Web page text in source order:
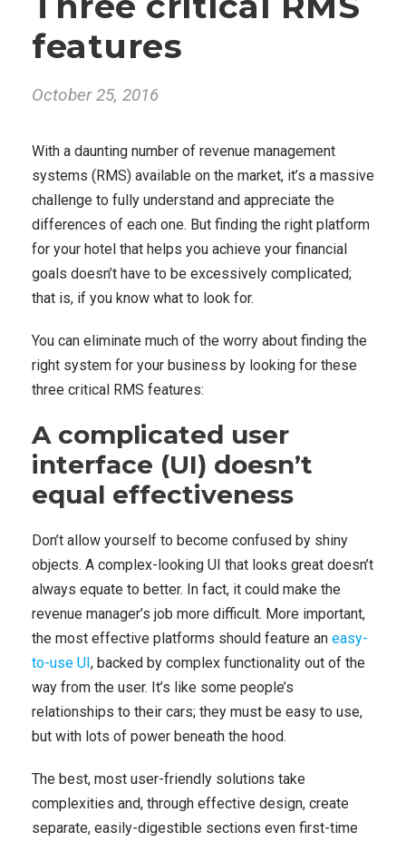
features
October 25, 2016
With a daunting number of revenue management
systems (RMS) available on the market, it’s a massive
challenge to fully understand and appreciate the
differences of each one. But finding the right platform
for your hotel that helps you achieve your financial
goals doesn’t have to be excessively complicated;
that is, if you know what to look for.
You can eliminate much of the worry about finding the
right system for your business by looking for these
three critical RMS features:
A complicated user
interface (UI) doesn’t
equal effectiveness
Don’t allow yourself to become confused by shiny
objects. A complex-looking UI that looks great doesn’t
always equate to better. In fact, it could make the
revenue manager’s job more difficult. More important,
the most effective platforms should feature an easy-
to-use UI , backed by complex functionality out of the
way from the user. It’s like some people’s
relationships to their cars; they must be easy to use,
but with lots of power beneath the hood.
The best, most user-friendly solutions take
complexities and, through effective design, create
separate, easily-digestible sections even first-time